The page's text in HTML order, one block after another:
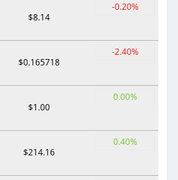
$8.14
-0.20%
$0.165718
-2.40%
$1.00
0.00%
$214.16
0.40%